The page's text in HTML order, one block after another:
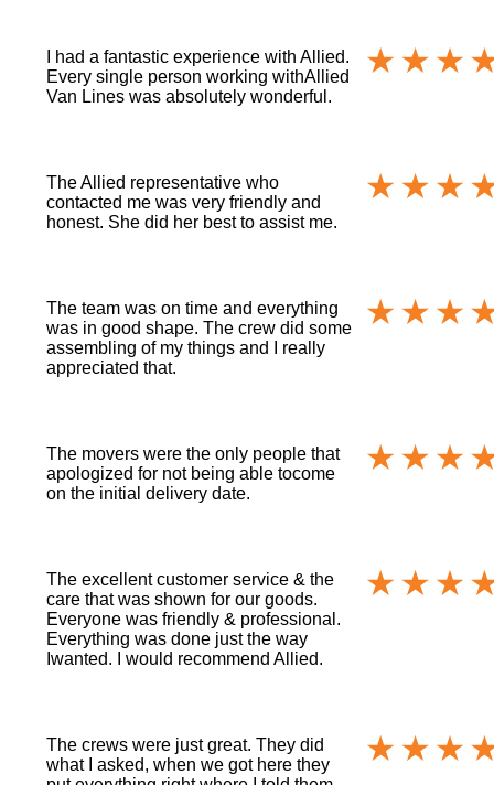
I had a fantastic experience with Allied.
Every single person working withAllied
Van Lines was absolutely wonderful.
The Allied representative who
contacted me was very friendly and
honest. She did her best to assist me.
The team was on time and everything
was in good shape. The crew did some
assembling of my things and I really
appreciated that.
The movers were the only people that
apologized for not being able tocome
on the initial delivery date.
The excellent customer service & the
care that was shown for our goods.
Everyone was friendly & professional.
Everything was done just the way
Iwanted. I would recommend Allied.
The crews were just great. They did
what I asked, when we got here they